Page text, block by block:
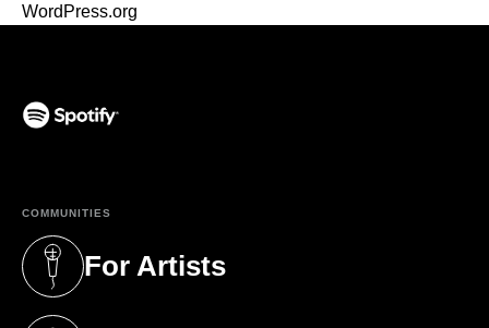
WordPress.org
COMMUNITIES
For Artists
(opens in a new tab)